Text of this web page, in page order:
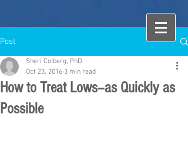
Post
How to Treat Lows--as Quickly as
Possible
Sheri Colberg, PhD
Oct 23, 2016 3 min read